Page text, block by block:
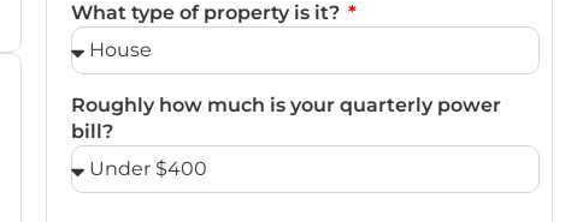
What type of property is it?
Roughly how much is your quarterly power
bill?